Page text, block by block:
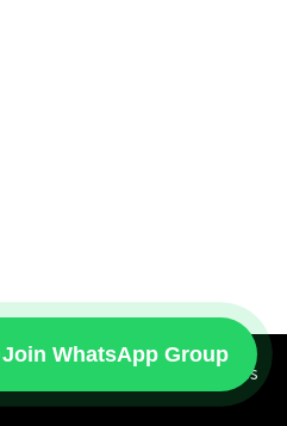
Join WhatsApp Group
. Powered by
WordPress